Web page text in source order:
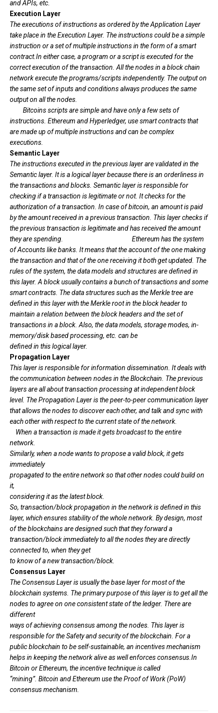
and APIs, etc.
Execution Layer
The executions of instructions as ordered by the Application Layer
take place in the Execution Layer. The instructions could be a simple
instruction or a set of multiple instructions in the form of a smart
contract.In either case, a program or a script is executed for the
correct execution of the transaction. All the nodes in a block chain
network execute the programs/scripts independently. The output on
the same set of inputs and conditions always produces the same
output on all the nodes.
Bitcoins scripts are simple and have only a few sets of
instructions. Ethereum and Hyperledger, use smart contracts that
are made up of multiple instructions and can be complex
executions.
Semantic Layer
The instructions executed in the previous layer are validated in the
Semantic layer. It is a logical layer because there is an orderliness in
the transactions and blocks. Semantic layer is responsible for
checking if a transaction is legitimate or not. It checks for the
authorization of a transaction. In case of bitcoin, an amount is paid
by the amount received in a previous transaction. This layer checks if
the previous transaction is legitimate and has received the amount
they are spending.
Ethereum has the system
of Accounts like banks. It means that the account of the one making
the transaction and that of the one receiving it both get updated. The
rules of the system, the data models and structures are defined in
this layer. A block usually contains a bunch of transactions and some
smart contracts. The data structures such as the Merkle tree are
defined in this layer with the Merkle root in the block header to
maintain a relation between the block headers and the set of
transactions in a block. Also, the data models, storage modes, in-
memory/disk based processing, etc. can be
defined in this logical layer.
Propagation Layer
This layer is responsible for information dissemination. It deals with
the communication between nodes in the Blockchain. The previous
layers are all about transaction processing at independent block
level. The Propagation Layer is the peer-to-peer communication layer
that allows the nodes to discover each other, and talk and sync with
each other with respect to the current state of the network.
When a transaction is made it gets broadcast to the entire
network.
Similarly, when a node wants to propose a valid block, it gets
immediately
propagated to the entire network so that other nodes could build on
it,
considering it as the latest block.
So, transaction/block propagation in the network is defined in this
layer, which ensures stability of the whole network. By design, most
of the blockchains are designed such that they forward a
transaction/block immediately to all the nodes they are directly
connected to, when they get
to know of a new transaction/block.
Consensus Layer
The Consensus Layer is usually the base layer for most of the
blockchain systems. The primary purpose of this layer is to get all the
nodes to agree on one consistent state of the ledger. There are
different
ways of achieving consensus among the nodes. This layer is
responsible for the Safety and security of the blockchain. For a
public blockchain to be self-sustainable, an incentives mechanism
helps in keeping the network alive as well enforces consensus.In
Bitcoin or Ethereum, the incentive technique is called
“mining”. Bitcoin and Ethereum use the Proof of Work (PoW)
consensus mechanism.